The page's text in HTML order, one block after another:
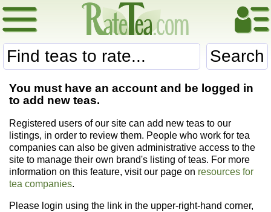
Search
You must have an account and be logged in
to add new teas.
Registered users of our site can add new teas to our
listings, in order to review them. People who work for tea
companies can also be given administrative access to the
site to manage their own brand's listing of teas. For more
information on this feature, visit our page on resources for
tea companies.
Please login using the link in the upper-right-hand corner,